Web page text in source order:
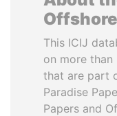
This ICIJ
on more
that are part
Paradise
Papers and